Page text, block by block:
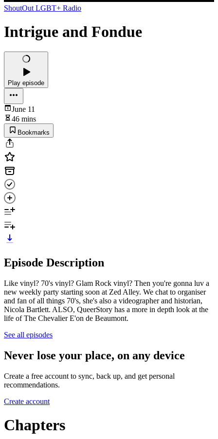
ShoutOut LGBT+ Radio
Intrigue and Fondue
Play episode
June 11
46 mins
Bookmarks
Episode Description
Like vinyl? 70's vinyl? Glam Rock vinyl? Then you're gonna luv a
new weekly party starting soon at Zed Alley. We chat to organiser
and fan of all things 70's, she's also a videographer and historian,
Nicola Bartlett. ALSO, QueerStory has a more in depth look at the
life of The Chevalier E'on de Beaumont.
See all episodes
Never lose your place, on any device
Create a free account to sync, back up, and get personal
recommendations.
Create account
Chapters